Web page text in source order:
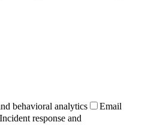
behavioral analytics
Email
Incident response and